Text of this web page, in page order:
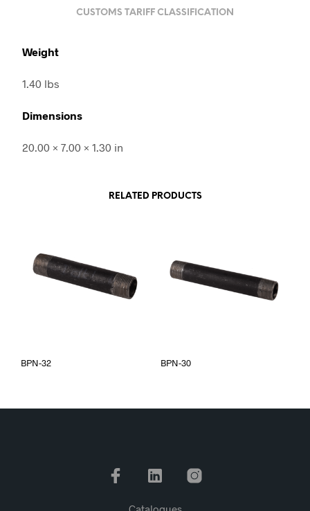
CUSTOMS TARIFF CLASSIFICATION
Weight
1.40 lbs
Dimensions
20.00 × 7.00 × 1.30 in
RELATED PRODUCTS
BPN-32 BPN-30